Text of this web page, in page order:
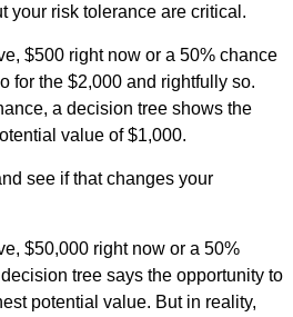
your risk tolerance are critical.
$500 right now or a 50% chance
for the $2,000 and rightfully so.
a decision tree shows the
value of $1,000.
see if that changes your
$50,000 right now or a 50%
tree says the opportunity to
potential value. But in reality,